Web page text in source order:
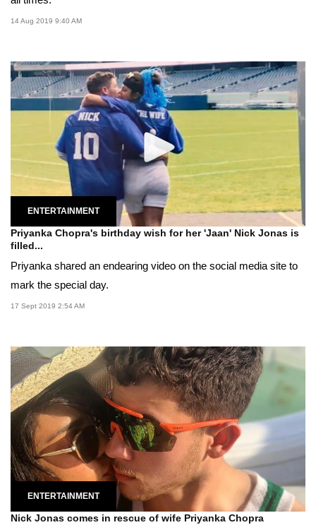
14 Aug 2019 9:40 AM
ENTERTAINMENT
Priyanka Chopra's birthday wish for her 'Jaan' Nick Jonas is
filled...
Priyanka shared an endearing video on the social media site to
mark the special day.
17 Sept 2019 2:54 AM
ENTERTAINMENT
Nick Jonas comes in rescue of wife Priyanka Chopra